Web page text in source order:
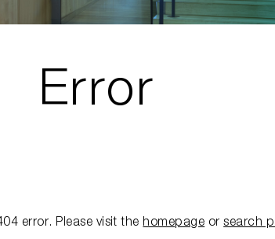
Error
error. Please visit the homepage orsearch